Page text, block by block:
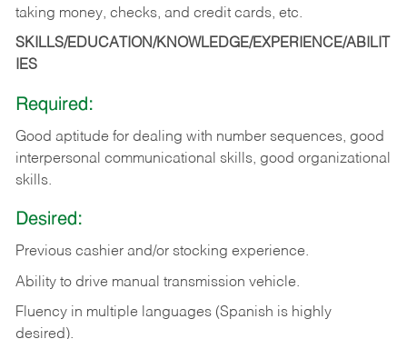
taking money, checks, and credit cards, etc.
SKILLS/EDUCATION/KNOWLEDGE/EXPERIENCE/ABILIT
IES
Required:
Good aptitude for dealing with number sequences, good
interpersonal communicational skills, good organizational
skills.
Desired:
Previous cashier and/or stocking experience.
Ability to drive manual transmission vehicle.
Fluency in multiple languages (Spanish is highly
desired).